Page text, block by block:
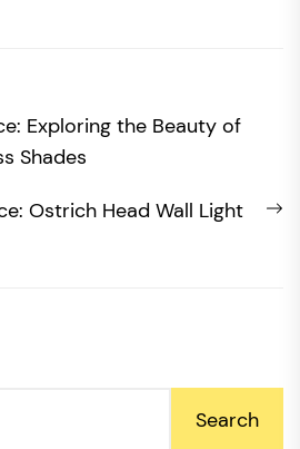
Exploring the Beauty of
Shades
Ostrich Head Wall Light
Search